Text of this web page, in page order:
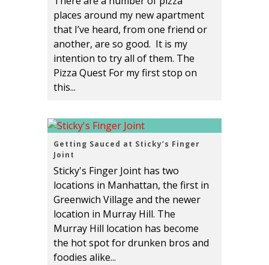
places around my new apartment
that I’ve heard, from one friend or
another, are so good. It is my
intention to try all of them. The
Pizza Quest For my first stop on
this...
Getting Sauced at Sticky’s Finger
Joint
Sticky's Finger Joint has two
locations in Manhattan, the first in
Greenwich Village and the newer
location in Murray Hill. The
Murray Hill location has become
the hot spot for drunken bros and
foodies alike...